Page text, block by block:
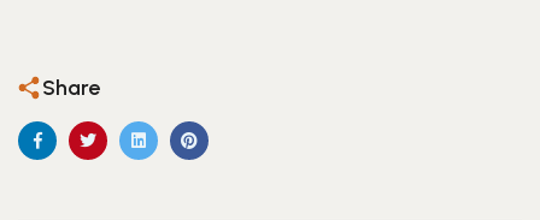
Share